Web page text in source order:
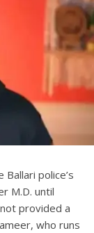
police’s
M.D. until
provided a
who runs